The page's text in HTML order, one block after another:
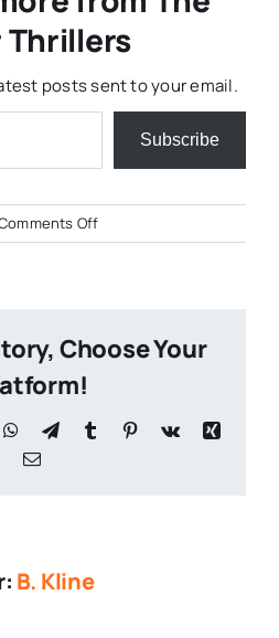
Thrillers
posts sent to your email.
Subscribe
Offon
Hares-
7
Choose Your
WhatsApp
TelegramTumblr Pinterest
Vk
Xing
Email
B. Kline